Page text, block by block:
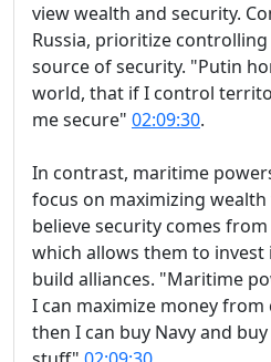
view wealth and security.
Russia, prioritize
source of security. "Putin
world, that if I control
me secure" 02:09:30.
In contrast, maritime
focus on maximizing
believe security comes
which allows them to invest
build alliances. "Maritime
I can maximize money from
then I can buy Navy and